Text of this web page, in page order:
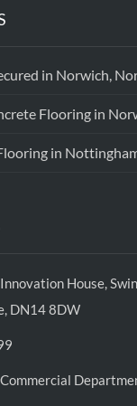
in Norwich,
Flooring in
in
House,
DN14 8DW